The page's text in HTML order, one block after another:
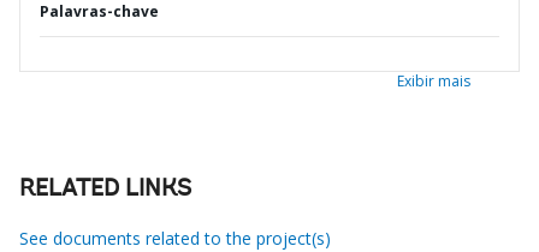
Palavras-chave
Exibir mais
RELATED LINKS
See documents related to the project(s)